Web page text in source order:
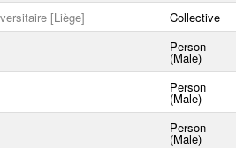
[Liège]
Collective
Person
(Male)
Person
(Male)
Person
(Male)